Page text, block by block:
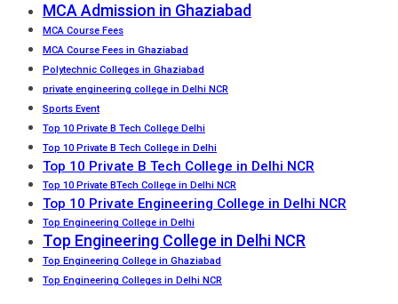
MCA Admission in Ghaziabad
MCA Course Fees
MCA Course Fees in Ghaziabad
Polytechnic Colleges in Ghaziabad
private engineering college in Delhi NCR
Sports Event
Top 10 Private B Tech College Delhi
Top 10 Private B Tech College in Delhi
Top 10 Private B Tech College in Delhi NCR
Top 10 Private BTech College in Delhi NCR
Top 10 Private Engineering College in Delhi NCR
Top Engineering College in Delhi
Top Engineering College in Delhi NCR
Top Engineering College in Ghaziabad
Top Engineering Colleges in Delhi NCR